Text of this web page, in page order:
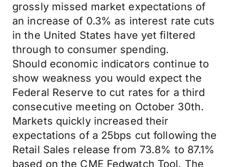
grossly missed market expectations of
an increase of 0.3% as interest rate cuts
in the United States have yet filtered
through to consumer spending.
Should economic indicators continue to
show weakness you would expect the
Federal Reserve to cut rates for a third
consecutive meeting on October 30th.
Markets quickly increased their
expectations of a 25bps cut following the
Retail Sales release from 73.8% to 87.1%
based on the CME Fedwatch Tool. The